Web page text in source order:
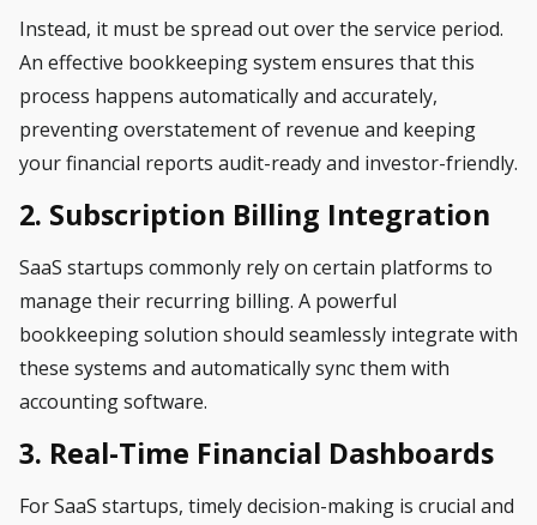
Instead, it must be spread out over the service period.
An effective bookkeeping system ensures that this
process happens automatically and accurately,
preventing overstatement of revenue and keeping
your financial reports audit-ready and investor-friendly.
2. Subscription Billing Integration
SaaS startups commonly rely on certain platforms to
manage their recurring billing. A powerful
bookkeeping solution should seamlessly integrate with
these systems and automatically sync them with
accounting software.
3. Real-Time Financial Dashboards
For SaaS startups, timely decision-making is crucial and